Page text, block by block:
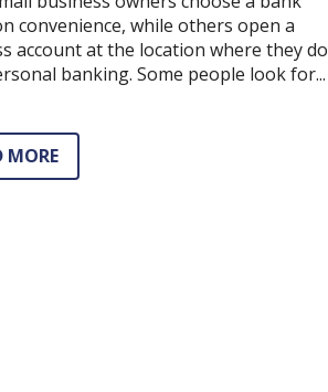
convenience, while others open a
account at the location where they do
banking. Some people look for...
MORE